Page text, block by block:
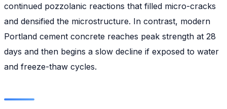
continued pozzolanic reactions that filled micro-cracks
and densified the microstructure. In contrast, modern
Portland cement concrete reaches peak strength at 28
days and then begins a slow decline if exposed to water
and freeze-thaw cycles.